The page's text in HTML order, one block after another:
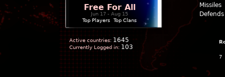
Free For All
Jun 17 - Aug 15
Top Players
Top Clans
Active countries: 1645
Currently Logged in: 103
Missiles
Defends
7